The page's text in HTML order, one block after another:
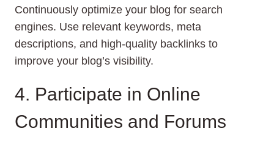
Continuously optimize your blog for search
engines. Use relevant keywords, meta
descriptions, and high-quality backlinks to
improve your blog’s visibility.
4. Participate in Online
Communities and Forums